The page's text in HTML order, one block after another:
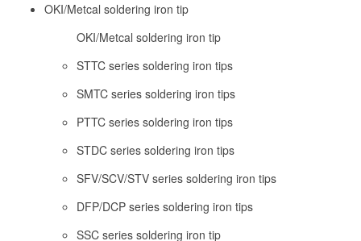
OKI/Metcal soldering iron tip
OKI/Metcal soldering iron tip
STTC series soldering iron tips
SMTC series soldering iron tips
PTTC series soldering iron tips
STDC series soldering iron tips
SFV/SCV/STV series soldering iron tips
DFP/DCP series soldering iron tips
SSC series soldering iron tip